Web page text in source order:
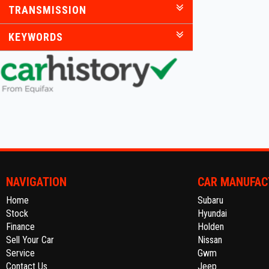
TRANSMISSION
KEYWORDS
NAVIGATION
Home
Stock
Finance
Sell Your Car
Service
Contact Us
CAR
Subaru
Hyundai
Holden
Nissan
Gwm
Jeep